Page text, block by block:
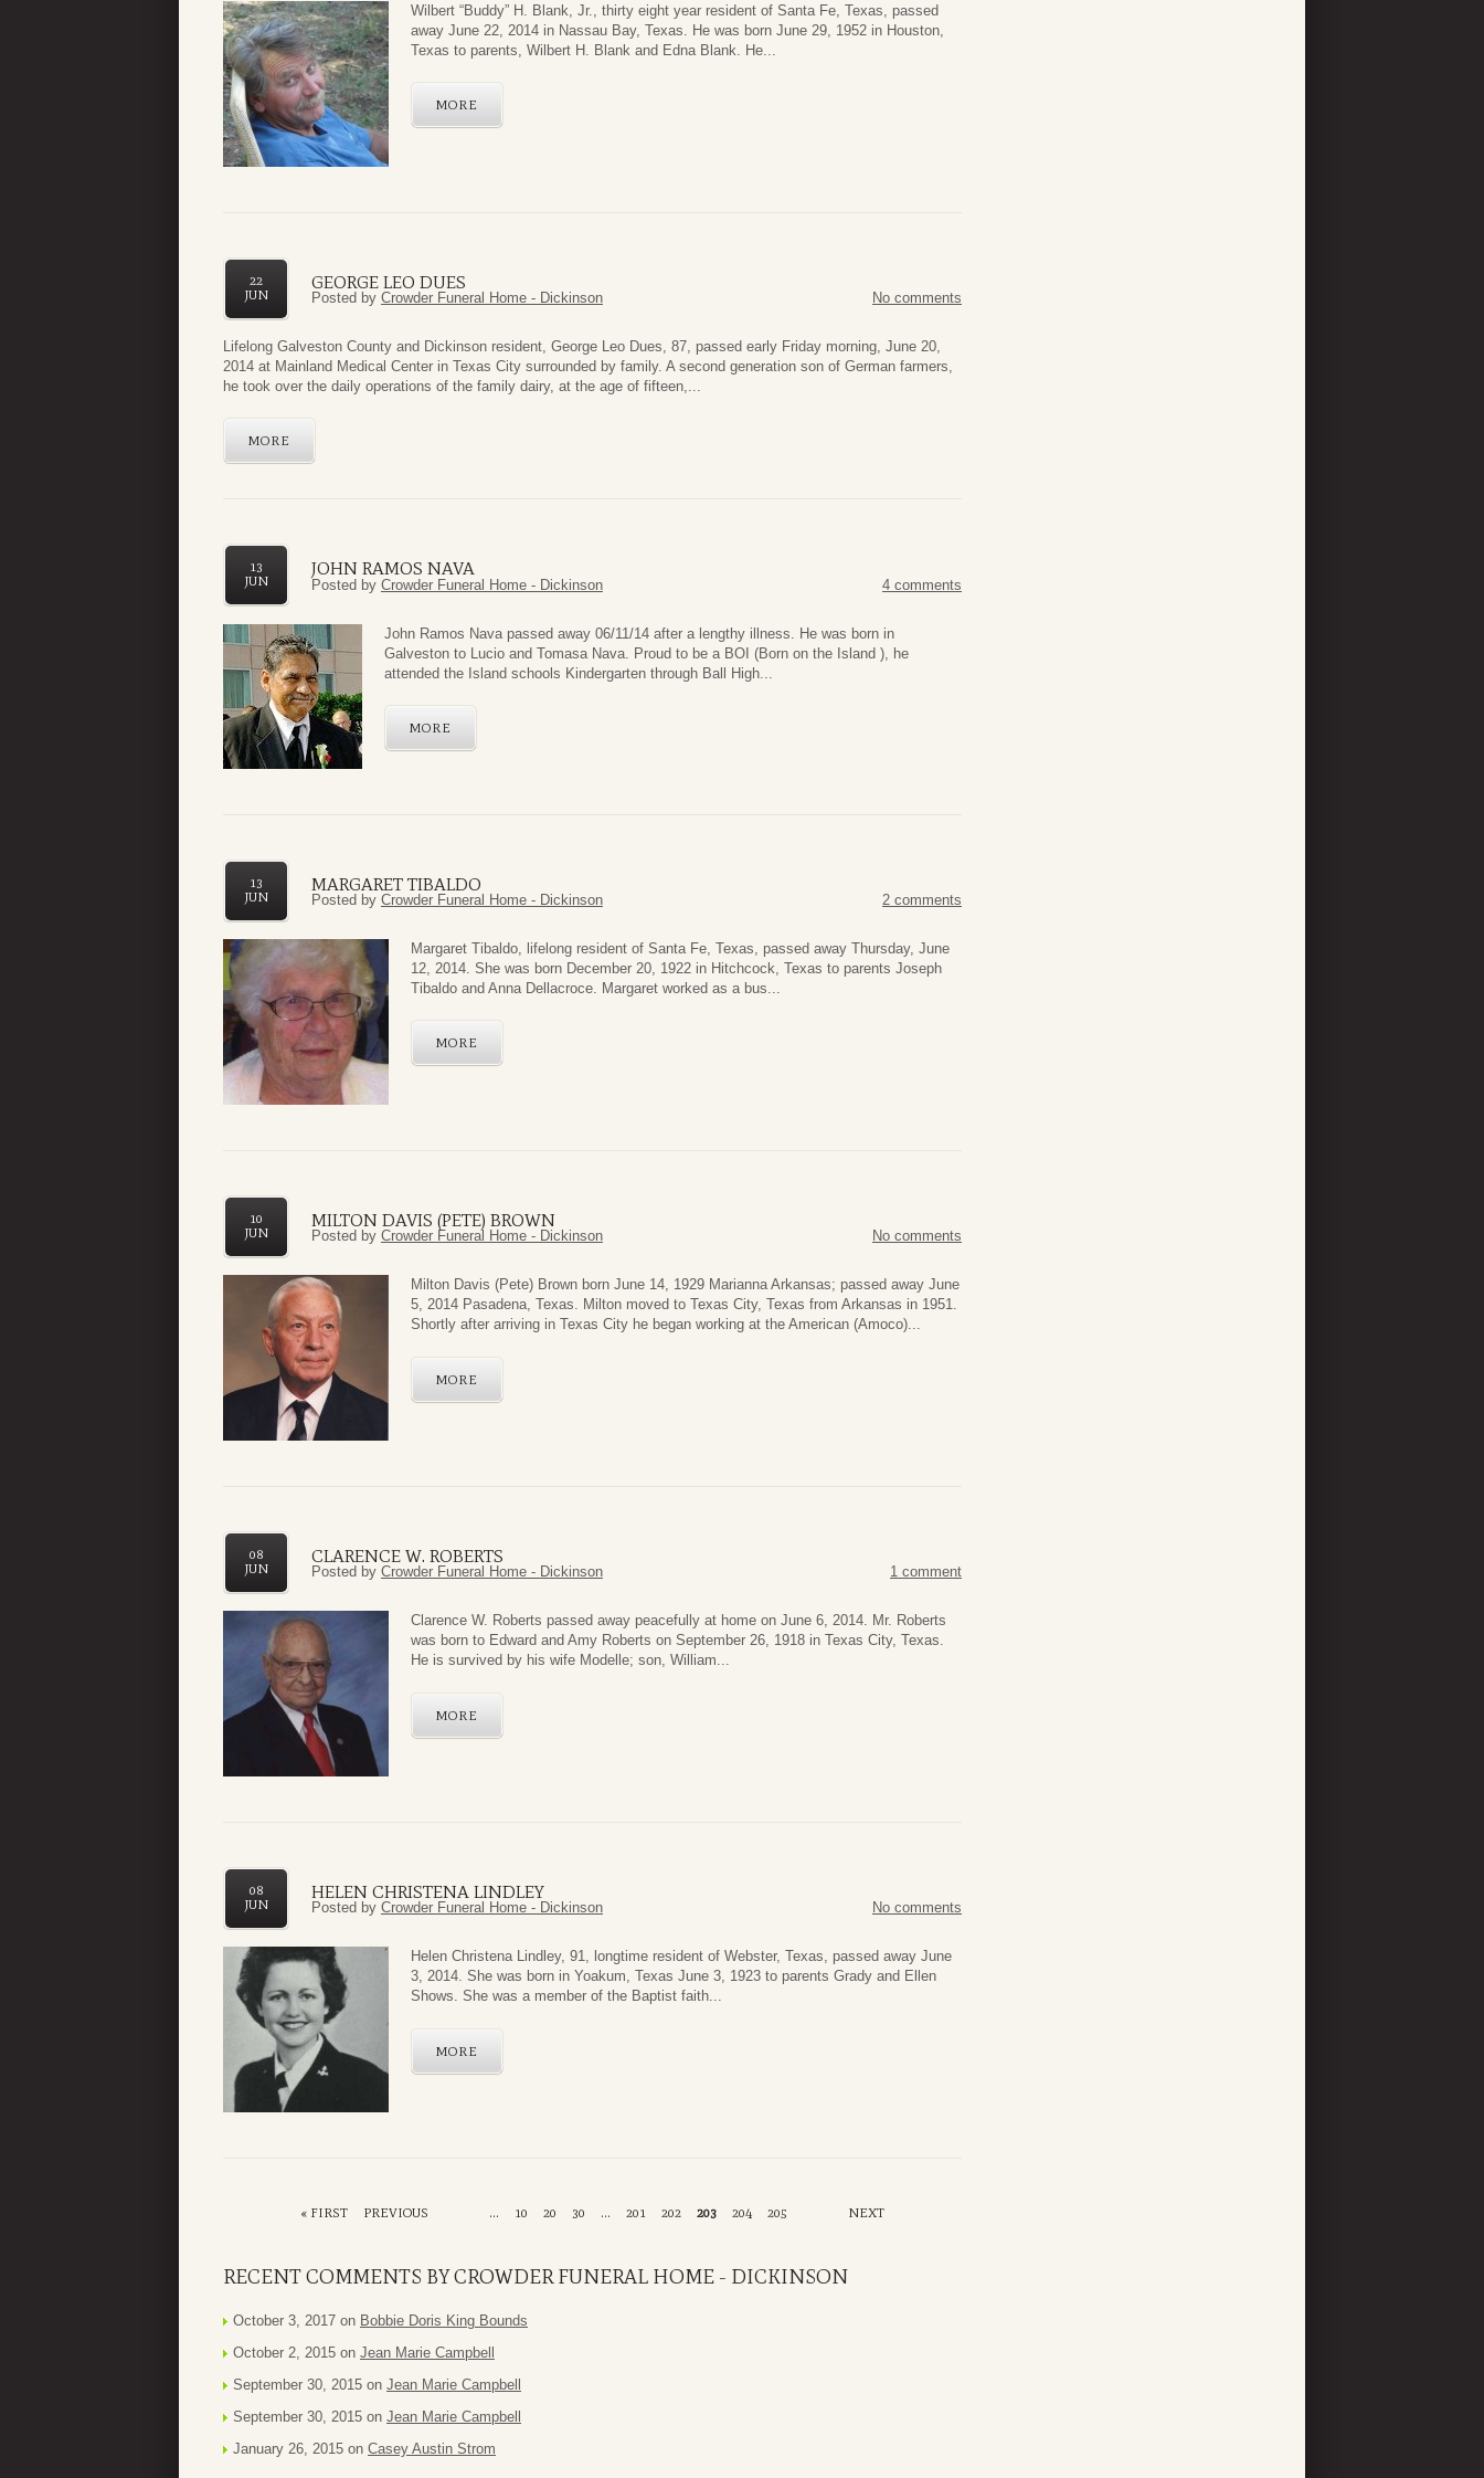
Wilbert “Buddy” H. Blank, Jr., thirty eight year resident of Santa Fe, Texas, passed
away June 22, 2014 in Nassau Bay, Texas. He was born June 29, 1952 in Houston,
Texas to parents, Wilbert H. Blank and Edna Blank. He...
MORE
GEORGE LEO DUES
22
JUN
Posted by Crowder Funeral Home - Dickinson No comments
Lifelong Galveston County and Dickinson resident, George Leo Dues, 87, passed early Friday morning, June 20,
2014 at Mainland Medical Center in Texas City surrounded by family. A second generation son of German farmers,
he took over the daily operations of the family dairy, at the age of fifteen,...
MORE
JOHN RAMOS NAVA
13
JUN
Posted by Crowder Funeral Home - Dickinson 4 comments
John Ramos Nava passed away 06/11/14 after a lengthy illness. He was born in
Galveston to Lucio and Tomasa Nava. Proud to be a BOI (Born on the Island ), he
attended the Island schools Kindergarten through Ball High...
MORE
MARGARET TIBALDO
13
JUN
Posted by Crowder Funeral Home - Dickinson 2 comments
Margaret Tibaldo, lifelong resident of Santa Fe, Texas, passed away Thursday, June
12, 2014. She was born December 20, 1922 in Hitchcock, Texas to parents Joseph
Tibaldo and Anna Dellacroce. Margaret worked as a bus...
MORE
MILTON DAVIS (PETE) BROWN
10
JUN
Posted by Crowder Funeral Home - Dickinson No comments
Milton Davis (Pete) Brown born June 14, 1929 Marianna Arkansas; passed away June
5, 2014 Pasadena, Texas. Milton moved to Texas City, Texas from Arkansas in 1951.
Shortly after arriving in Texas City he began working at the American (Amoco)...
MORE
CLARENCE W. ROBERTS
08
JUN
Posted by Crowder Funeral Home - Dickinson 1 comment
Clarence W. Roberts passed away peacefully at home on June 6, 2014. Mr. Roberts
was born to Edward and Amy Roberts on September 26, 1918 in Texas City, Texas.
He is survived by his wife Modelle; son, William...
MORE
HELEN CHRISTENA LINDLEY
08
JUN
Posted by Crowder Funeral Home - Dickinson No comments
Helen Christena Lindley, 91, longtime resident of Webster, Texas, passed away June
3, 2014. She was born in Yoakum, Texas June 3, 1923 to parents Grady and Ellen
Shows. She was a member of the Baptist faith...
MORE
« FIRST PREVIOUS ... 10 20 30 ... 201 202 203 204 205 NEXT
RECENT COMMENTS BY CROWDER FUNERAL HOME - DICKINSON
October 3, 2017 on Bobbie Doris King Bounds
October 2, 2015 on Jean Marie Campbell
September 30, 2015 on Jean Marie Campbell
September 30, 2015 on Jean Marie Campbell
January 26, 2015 on Casey Austin Strom